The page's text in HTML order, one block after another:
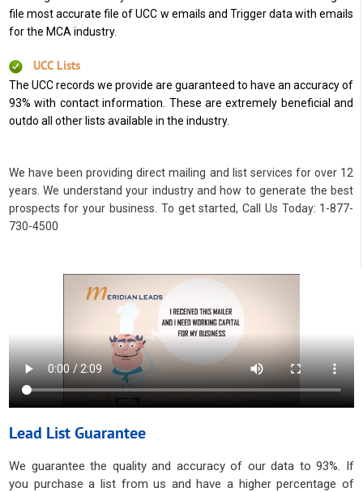
file most accurate file of UCC w emails and Trigger data with emails
for the MCA industry.
UCC Lists
The UCC records we provide are guaranteed to have an accuracy of
93% with contact information. These are extremely beneficial and
outdo all other lists available in the industry.
We have been providing direct mailing and list services for over 12
years. We understand your industry and how to generate the best
prospects for your business. To get started, Call Us Today: 1-877-
730-4500
Lead List Guarantee
We guarantee the quality and accuracy of our data to 93%. If
you purchase a list from us and have a higher percentage of